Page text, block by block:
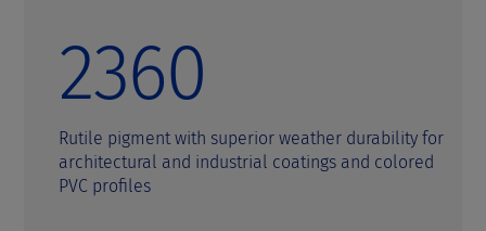
2360
Rutile pigment with superior weather durability for
architectural and industrial coatings and colored
PVC profiles